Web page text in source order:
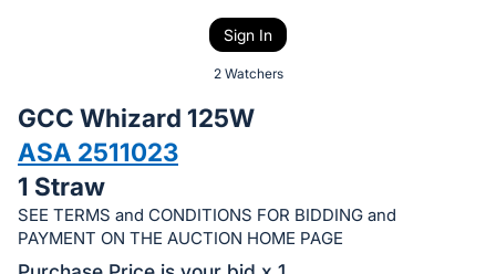
bid
on
this
item.
Sign
Sign In
2 Watchers
GCC Whizard 125W
ASA 2511023
1 Straw
SEE TERMS and CONDITIONS FOR BIDDING and
PAYMENT ON THE AUCTION HOME PAGE